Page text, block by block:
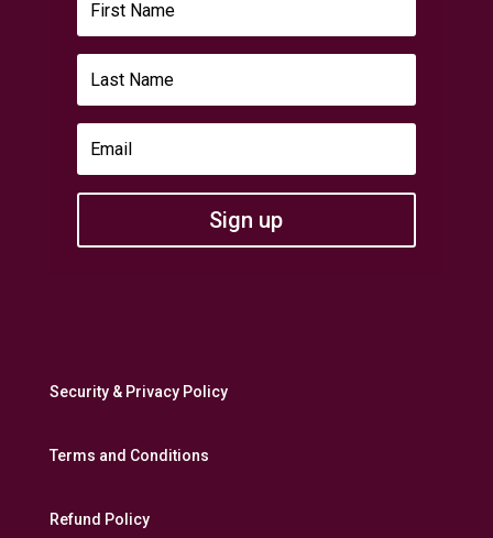
Sign up
Security & Privacy Policy
Terms and Conditions
Refund Policy